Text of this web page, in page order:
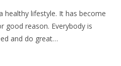
healthy lifestyle. It has become
good reason. Everybody is
and do great…